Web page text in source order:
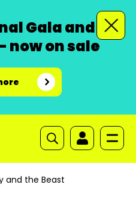
Gala and
now on sale
and the Beast